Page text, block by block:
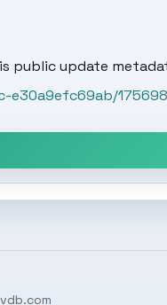
public update